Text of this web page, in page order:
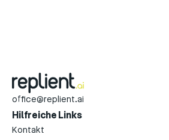
office@replient.ai